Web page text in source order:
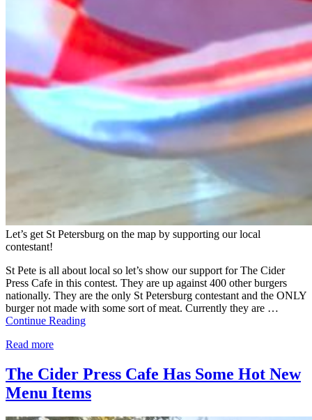
Let’s get St Petersburg on the map by supporting our local
contestant!
St Pete is all about local so let’s show our support for The Cider
Press Cafe in this contest. They are up against 400 other burgers
nationally. They are the only St Petersburg contestant and the ONLY
burger not made with some sort of meat. Currently they are …
Continue Reading
Read more
The Cider Press Cafe Has Some Hot New
Menu Items